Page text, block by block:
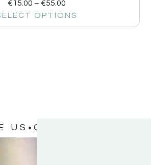
€15.00 – €55.00
OPTIONS
US OUR CUSTOMERS